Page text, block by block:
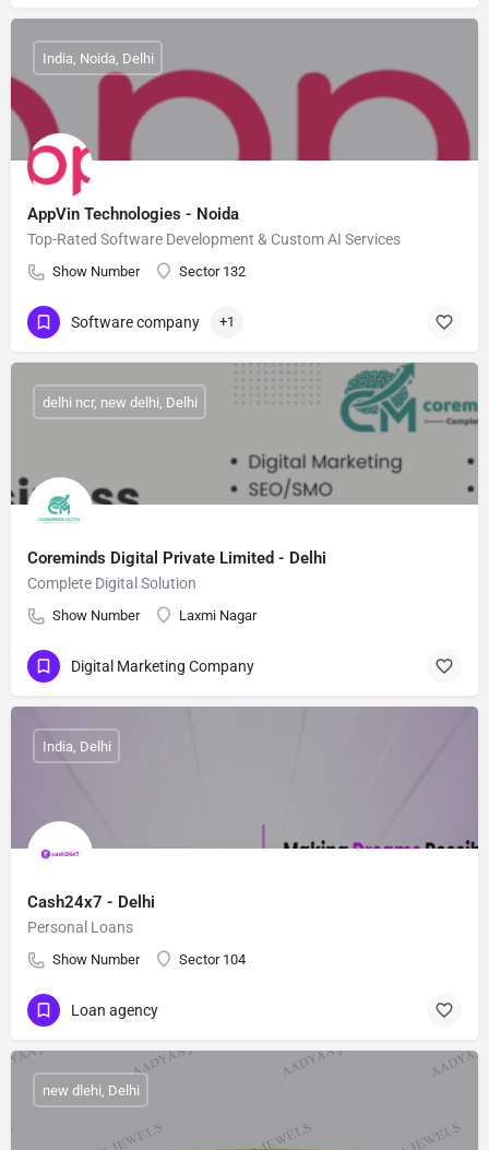
AppVin Technologies - Noida
Top-Rated Software Development & Custom AI Services
Show Number Sector 132
India, Noida, Delhi
Software company +1
Coreminds Digital Private Limited - Delhi
Complete Digital Solution
Show Number Laxmi Nagar
delhi ncr, new delhi, Delhi
Digital Marketing Company
Cash24x7 - Delhi
Personal Loans
Show Number Sector 104
India, Delhi
Loan agency
new dlehi, Delhi